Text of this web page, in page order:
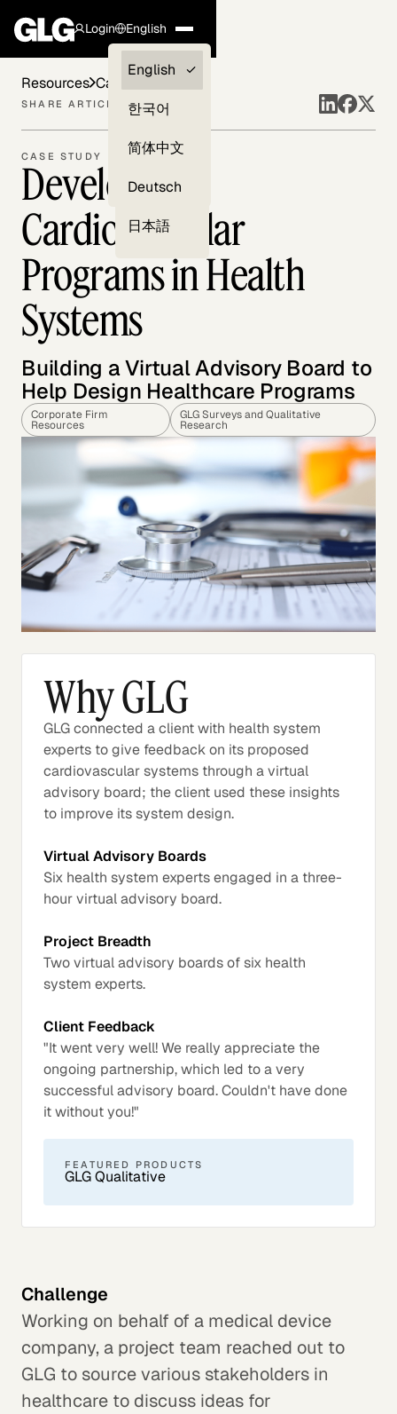
Login
Clients —
myGLG
English
English
한국어
简体中文
Deutsch
日本語
CASE STUDY
Developing
Cardiovascular
Programs in Health
Systems
Building a Virtual Advisory Board to
Help Design Healthcare Programs
Corporate Firm
Resources
GLG Surveys and Qualitative
Research
Resources Case Studies
SHARE ARTICLE
Why GLG
GLG connected a client with health system
experts to give feedback on its proposed
cardiovascular systems through a virtual
advisory board; the client used these insights
to improve its system design.
Virtual Advisory Boards
Six health system experts engaged in a three-
hour virtual advisory board.
Project Breadth
Two virtual advisory boards of six health
system experts.
Client Feedback
"It went very well! We really appreciate the
ongoing partnership, which led to a very
successful advisory board. Couldn't have done
it without you!"
FEATURED PRODUCTS
GLG Qualitative
Challenge
Working on behalf of a medical device
company, a project team reached out to
GLG to source various stakeholders in
healthcare to discuss ideas for